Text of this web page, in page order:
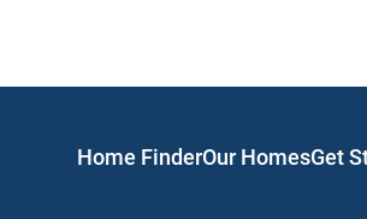
Home FinderOur HomesGet